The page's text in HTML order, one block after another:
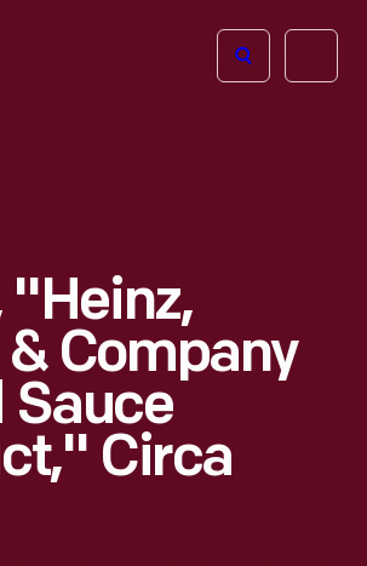
Open
"Heinz,
& Company
Sauce
Circa